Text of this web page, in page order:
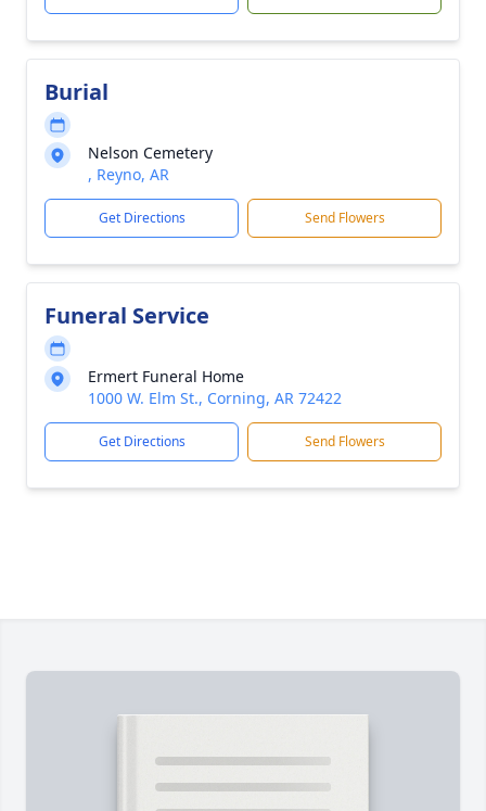
Burial
Nelson Cemetery
, Reyno, AR
Get Directions Send Flowers
Funeral Service
Ermert Funeral Home
1000 W. Elm St., Corning, AR 72422
Get Directions Send Flowers